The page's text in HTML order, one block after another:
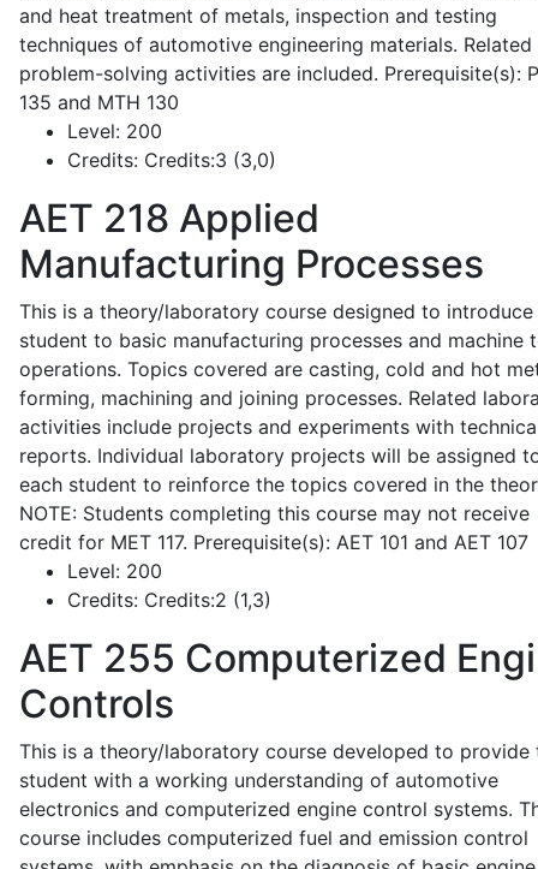
and heat treatment of metals, inspection and testing
techniques of automotive engineering materials. Related
problem-solving activities are included. Prerequisite(s):
135 and MTH 130
Level: 200
Credits: Credits:3 (3,0)
AET 218 Applied
Manufacturing Processes
This is a theory/laboratory course designed to introduce
student to basic manufacturing processes and machine
operations. Topics covered are casting, cold and hot
forming, machining and joining processes. Related
activities include projects and experiments with
reports. Individual laboratory projects will be assigned
each student to reinforce the topics covered in the
NOTE: Students completing this course may not receive
credit for MET 117. Prerequisite(s): AET 101 and AET 107
Level: 200
Credits: Credits:2 (1,3)
AET 255 Computerized
Controls
This is a theory/laboratory course developed to provide
student with a working understanding of automotive
electronics and computerized engine control systems.
course includes computerized fuel and emission control